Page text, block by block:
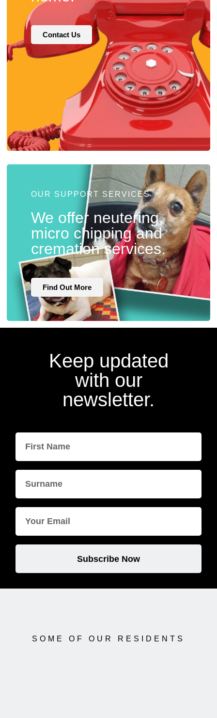
Contact Us
OUR SUPPORT SERVICES
We offer neutering,
micro chipping and
cremation services.
Find Out More
Keep updated
with our
newsletter.
Subscribe Now
SOME OF OUR RESIDENTS